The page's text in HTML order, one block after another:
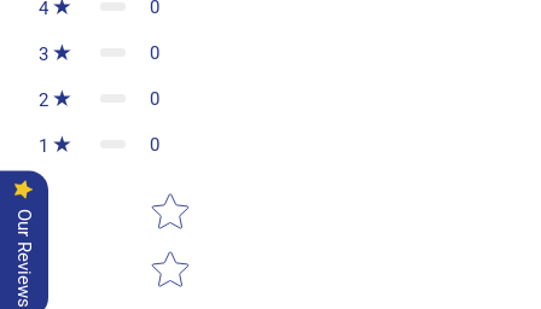
4 0
3 0
2 0
1 0
Star rating
Our Reviews